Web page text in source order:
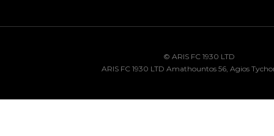
© ARIS FC 1930 LTD
ARIS FC 1930 LTD Amathountos 56, Agios